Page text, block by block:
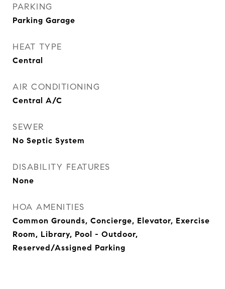
PARKING
Parking Garage
HEAT TYPE
Central
AIR CONDITIONING
Central A/C
SEWER
No Septic System
DISABILITY FEATURES
None
HOA AMENITIES
Common Grounds, Concierge, Elevator, Exercise
Room, Library, Pool - Outdoor,
Reserved/Assigned Parking